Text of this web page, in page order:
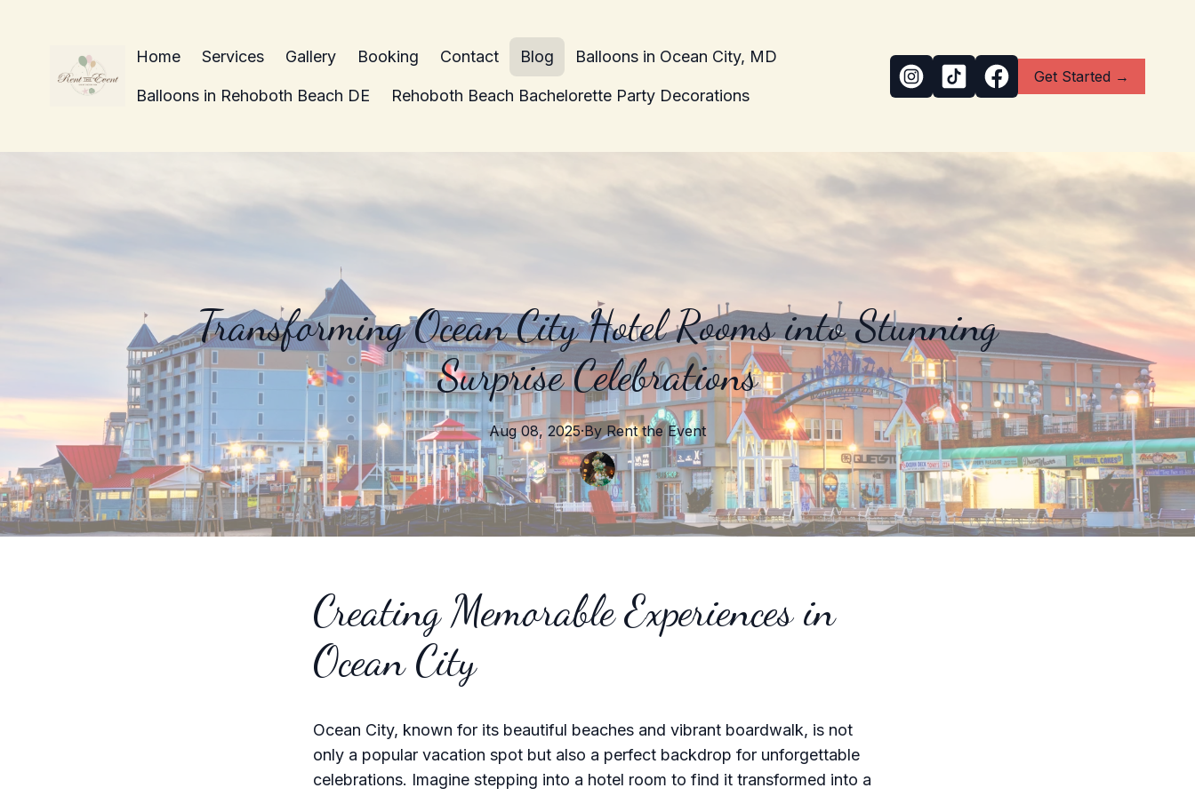
Home Services Gallery Booking Contact Blog Balloons in Ocean City, MD
Balloons in Rehoboth Beach DE Rehoboth Beach Bachelorette Party Decorations
Get Started →
Transforming Ocean City Hotel Rooms into Stunning
Surprise Celebrations
Aug 08, 2025·By Rent the Event
Creating Memorable Experiences in
Ocean City
Ocean City, known for its beautiful beaches and vibrant boardwalk, is not
only a popular vacation spot but also a perfect backdrop for unforgettable
celebrations. Imagine stepping into a hotel room to find it transformed into a